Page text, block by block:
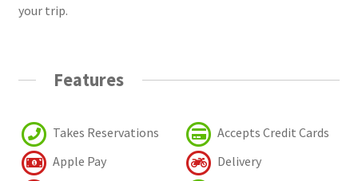
your trip.
Features
Takes Reservations
Accepts Credit Cards
Apple Pay
Delivery